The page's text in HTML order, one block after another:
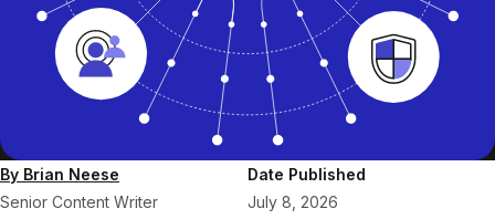
By Brian Neese
Senior Content Writer
Date Published
July 8, 2026